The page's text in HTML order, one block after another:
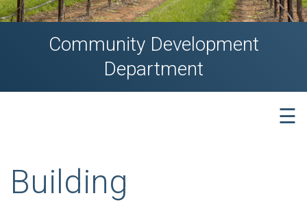
Community Development
Department
☰
Building